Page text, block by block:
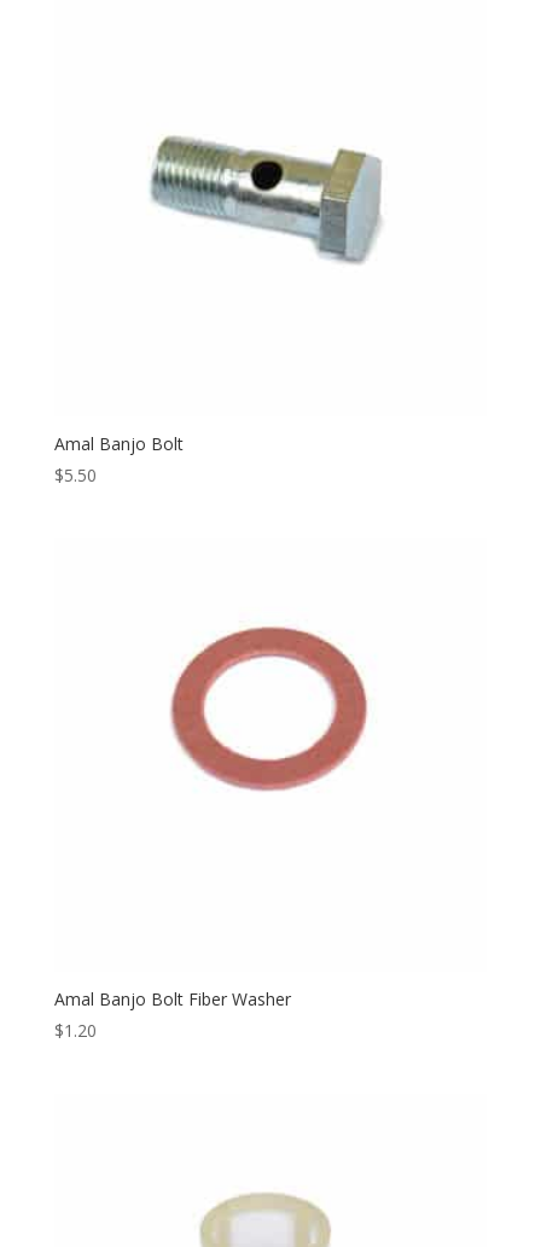
Amal Banjo Bolt
$5.50
Amal Banjo Bolt Fiber Washer
$1.20